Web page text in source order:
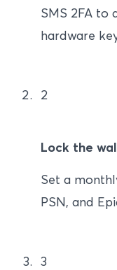
SMS 2FA to
hardware
2
Lock the
Set a
PSN, and
3